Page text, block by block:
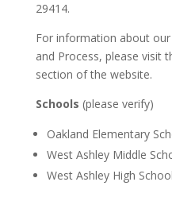
29414.
For information about
and Process, please visit
section of the website.
Schools (please verify)
Oakland Elementary
West Ashley Middle
West Ashley High School